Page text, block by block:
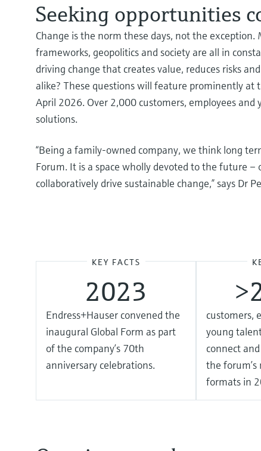
Seeking opportunities
Change is the norm these days, not the
frameworks, geopolitics and society are all in
driving change that creates value, reduces risks
alike? These questions will feature prominently at
April 2026. Over 2,000 customers, employees
solutions.
“Being a family-owned company, we think long
Forum. It is a space wholly devoted to the future –
collaboratively drive sustainable change,” says Dr
KEY FACTS
2023
Endress+Hauser convened the
inaugural Global Form as part
of the company’s 70th
anniversary celebrations.
>
customers,
young
connect
the forum’s
formats in